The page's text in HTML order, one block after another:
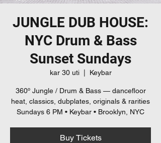
JUNGLE DUB HOUSE:
NYC Drum & Bass
Sunset Sundays
kar 30 uti
  |
Keybar
360º Jungle / Drum & Bass — dancefloor
heat, classics, dubplates, originals & rarities
Sundays 6 PM • Keybar • Brooklyn, NYC
Buy Tickets